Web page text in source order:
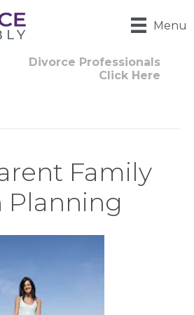
Menu
Divorce Professionals
Click Here
Family
Planning